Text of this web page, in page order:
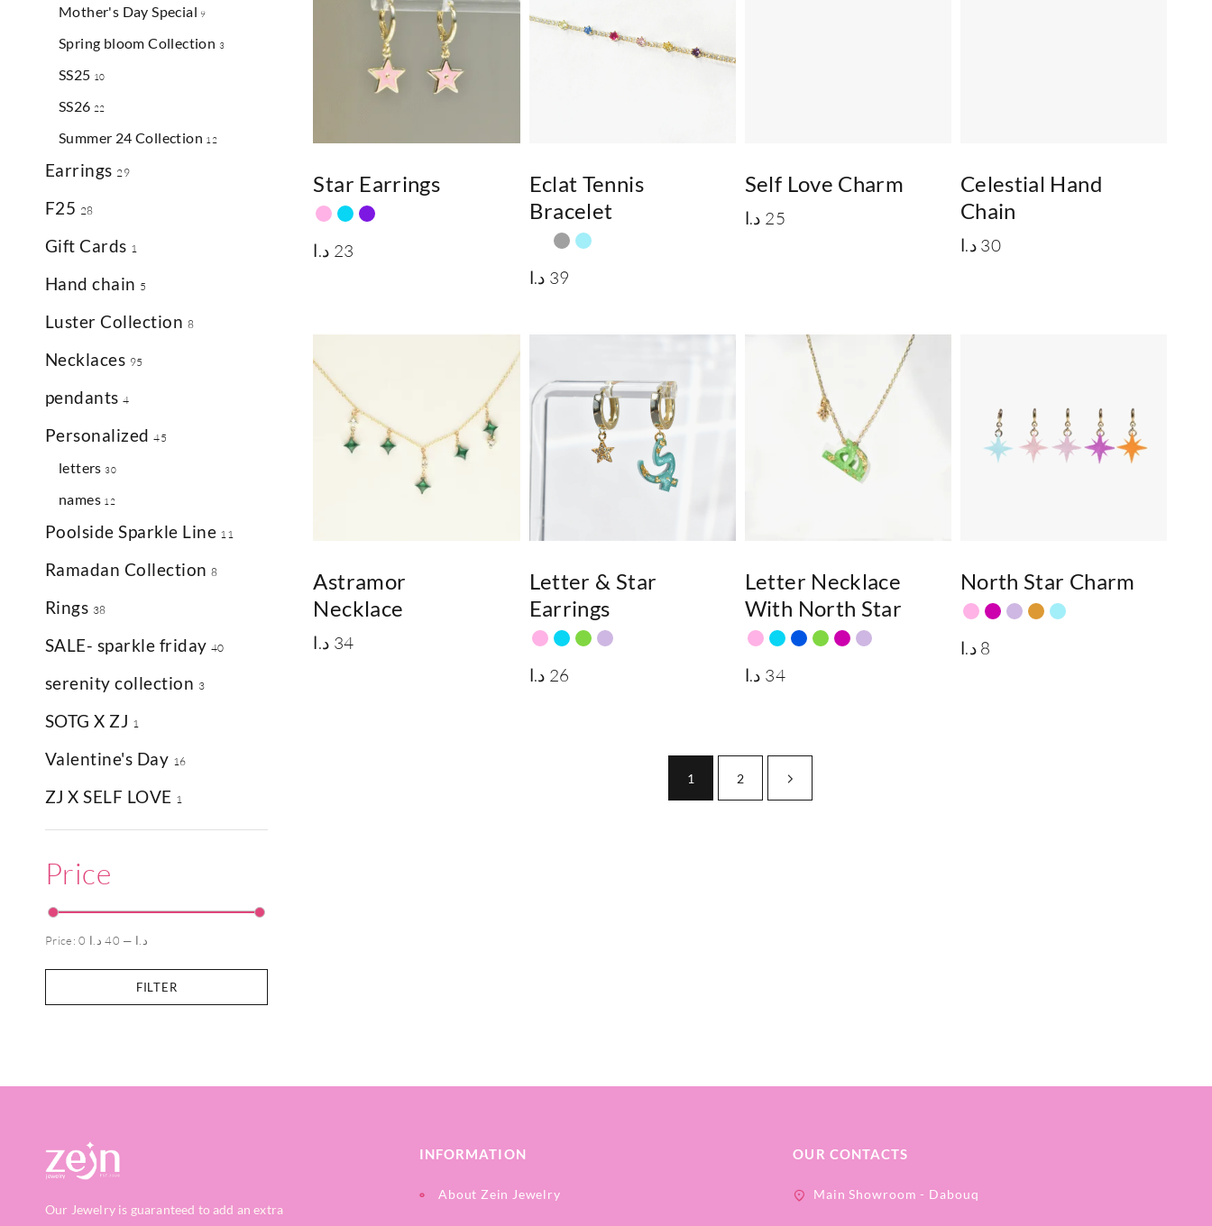
Mother's Day Special 9
Spring bloom Collection 3
SS25 10
SS26 22
Summer 24 Collection 12
Earrings 29
F25 28
Gift Cards 1
Hand chain 5
Luster Collection 8
Necklaces 95
pendants 4
Personalized 45
letters 30
names 12
Poolside Sparkle Line 11
Ramadan Collection 8
Rings 38
SALE- sparkle friday 40
serenity collection 3
SOTG X ZJ 1
Valentine's Day 16
ZJ X SELF LOVE 1
Price
FILTER
Price: 0 د.ا — 40 د.ا
Star Earrings
23 د.ا
Eclat Tennis
Bracelet
39 د.ا
Self Love Charm
25 د.ا
Celestial Hand
Chain
30 د.ا
Astramor
Necklace
34 د.ا
Letter & Star
Earrings
26 د.ا
Letter Necklace
With North Star
34 د.ا
North Star Charm
8 د.ا
1 2
Our Jewelry is guaranteed to add an extra
INFORMATION
About Zein Jewelry
OUR CONTACTS
Main Showroom - Dabouq